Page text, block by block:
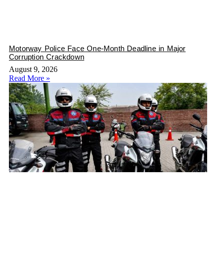
Motorway Police Face One-Month Deadline in Major
Corruption Crackdown
August 9, 2026
Read More »